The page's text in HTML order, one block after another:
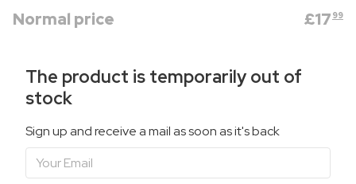
Normal price £17 99
The product is temporarily out of
stock
Sign up and receive a mail as soon as it's back